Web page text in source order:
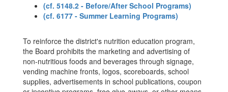
(cf. 5148.2 - Before/After School Programs)
(cf. 6177 - Summer Learning Programs)
To reinforce the district's nutrition education program,
the Board prohibits the marketing and advertising of
non-nutritious foods and beverages through signage,
vending machine fronts, logos, scoreboards, school
supplies, advertisements in school publications, coupon